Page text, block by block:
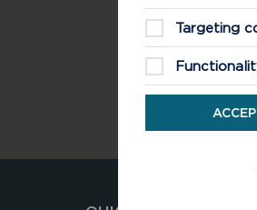
Targeting